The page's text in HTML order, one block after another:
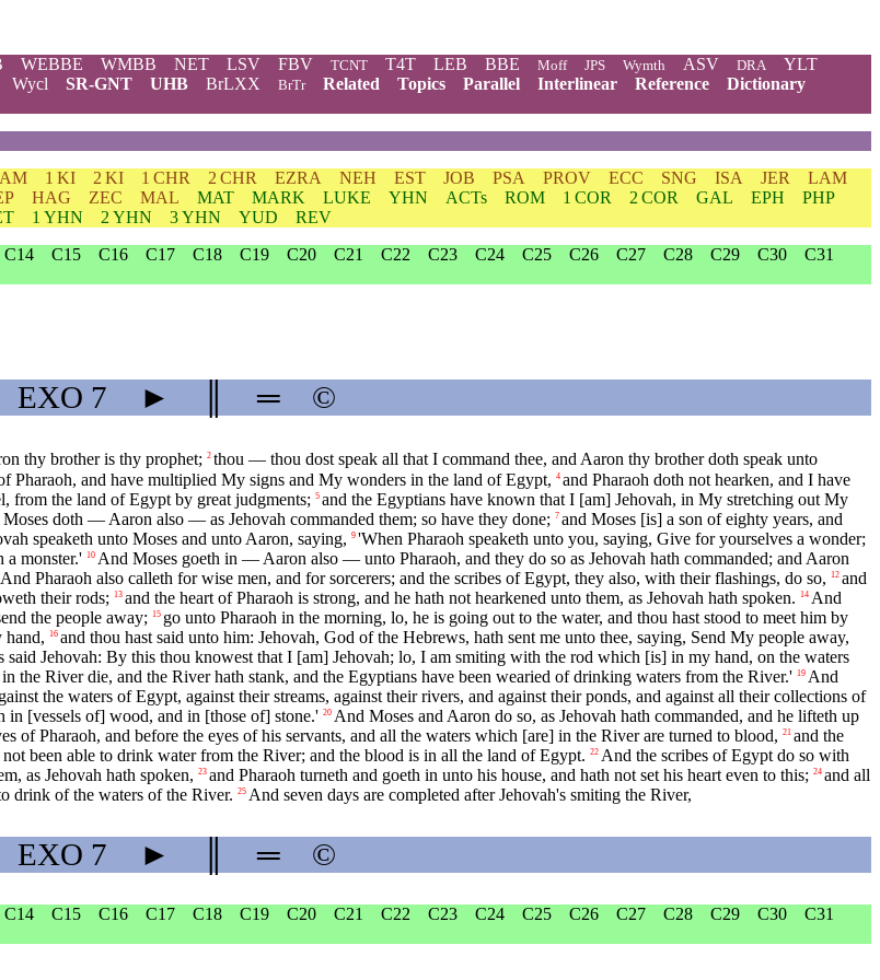
WEBBE WMBB NET LSV FBV TCNT T4T LEB BBE Moff JPS Wymth ASV DRA
YLT
Wycl SR-GNT UHB BrLXX BrTr Related Topics Parallel Interlinear Reference
Dictionary
1 KI 2 KI 1 CHR 2 CHR EZRA NEH EST JOB PSA PROV ECC SNG ISA JER
LAM
HAG ZEC MAL MAT MARK LUKE YHN ACTs ROM 1 COR 2 COR GAL EPH
PHP
1 YHN 2 YHN 3 YHN YUD
REV
C14 C15 C16 C17 C18 C19 C20 C21 C22 C23 C24 C25 C26 C27 C28 C29 C30
C31
EXO 7 ► ═ ©
thy brother is thy prophet; 2 thou — thou dost speak all that I command thee, and Aaron thy brother doth speak unto
Pharaoh, and have multiplied My signs and My wonders in the land of Egypt, 4 and Pharaoh doth not hearken, and I have
from the land of Egypt by great judgments; 5 and the Egyptians have known that I [am] Jehovah, in My stretching out My
doth — Aaron also — as Jehovah commanded them; so have they done; 7 and Moses [is] a son of eighty years, and
speaketh unto Moses and unto Aaron, saying, 9 'When Pharaoh speaketh unto you, saying, Give for yourselves a wonder;
a monster.' 10 And Moses goeth in — Aaron also — unto Pharaoh, and they do so as Jehovah hath commanded; and Aaron
And Pharaoh also calleth for wise men, and for sorcerers; and the scribes of Egypt, they also, with their flashings, do so, 12 and
their rods;
13 and the heart of Pharaoh is strong, and he hath not hearkened unto them, as Jehovah hath spoken. 14 And
the people away;
15 go unto Pharaoh in the morning, lo, he is going out to the water, and thou hast stood to meet him by
hand,
16 and thou hast said unto him: Jehovah, God of the Hebrews, hath sent me unto thee, saying, Send My people away,
said Jehovah: By this thou knowest that I [am] Jehovah; lo, I am smiting with the rod which [is] in my hand, on the waters
the River die, and the River hath stank, and the Egyptians have been wearied of drinking waters from the River.' 19 And
the waters of Egypt, against their streams, against their rivers, and against their ponds, and against all their collections of
[vessels of] wood, and in [those of] stone.' 20 And Moses and Aaron do so, as Jehovah hath commanded, and he lifteth up
of Pharaoh, and before the eyes of his servants, and all the waters which [are] in the River are turned to blood, 21 and the
been able to drink water from the River; and the blood is in all the land of Egypt. 22 And the scribes of Egypt do so with
as Jehovah hath spoken, 23 and Pharaoh turneth and goeth in unto his house, and hath not set his heart even to this; 24 and all
drink of the waters of the River. 25 And seven days are completed after Jehovah's smiting the River,
EXO 7 ► ═ ©
C14 C15 C16 C17 C18 C19 C20 C21 C22 C23 C24 C25 C26 C27 C28 C29 C30
C31